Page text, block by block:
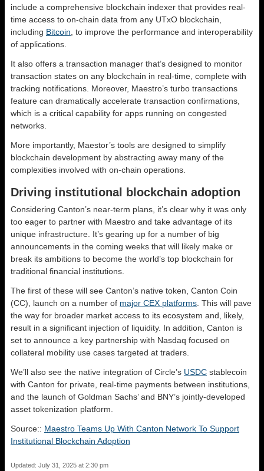
include a comprehensive blockchain indexer that provides real-
time access to on-chain data from any UTxO blockchain,
including Bitcoin , to improve the performance and interoperability
of applications.
It also offers a transaction manager that’s designed to monitor
transaction states on any blockchain in real-time, complete with
tracking notifications. Moreover, Maestro’s turbo transactions
feature can dramatically accelerate transaction confirmations,
which is a critical capability for apps running on congested
networks.
More importantly, Maestor’s tools are designed to simplify
blockchain development by abstracting away many of the
complexities involved with on-chain operations.
Driving institutional blockchain adoption
Considering Canton’s near-term plans, it’s clear why it was only
too eager to partner with Maestro and take advantage of its
unique infrastructure. It’s gearing up for a number of big
announcements in the coming weeks that will likely make or
break its ambitions to become the world’s top blockchain for
traditional financial institutions.
The first of these will see Canton’s native token, Canton Coin
(CC), launch on a number of major CEX platforms . This will pave
the way for broader market access to its ecosystem and, likely,
result in a significant injection of liquidity. In addition, Canton is
set to announce a key partnership with Nasdaq focused on
collateral mobility use cases targeted at traders.
We’ll also see the native integration of Circle’s USDC stablecoin
with Canton for private, real-time payments between institutions,
and the launch of Goldman Sachs’ and BNY’s jointly-developed
asset tokenization platform.
Source:: Maestro Teams Up With Canton Network To Support
Institutional Blockchain Adoption
Updated: July 31, 2025 at 2:30 pm